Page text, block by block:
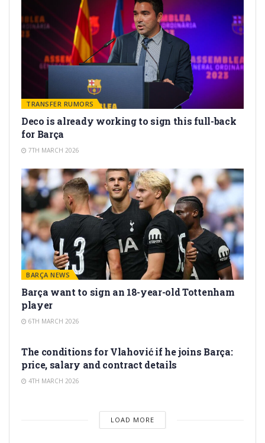
TRANSFER RUMORS
Deco is already working to sign this full-back
for Barça
7TH MARCH 2026
BARÇA NEWS
Barça want to sign an 18-year-old Tottenham
player
6TH MARCH 2026
The conditions for Vlahović if he joins Barça:
price, salary and contract details
4TH MARCH 2026
LOAD MORE